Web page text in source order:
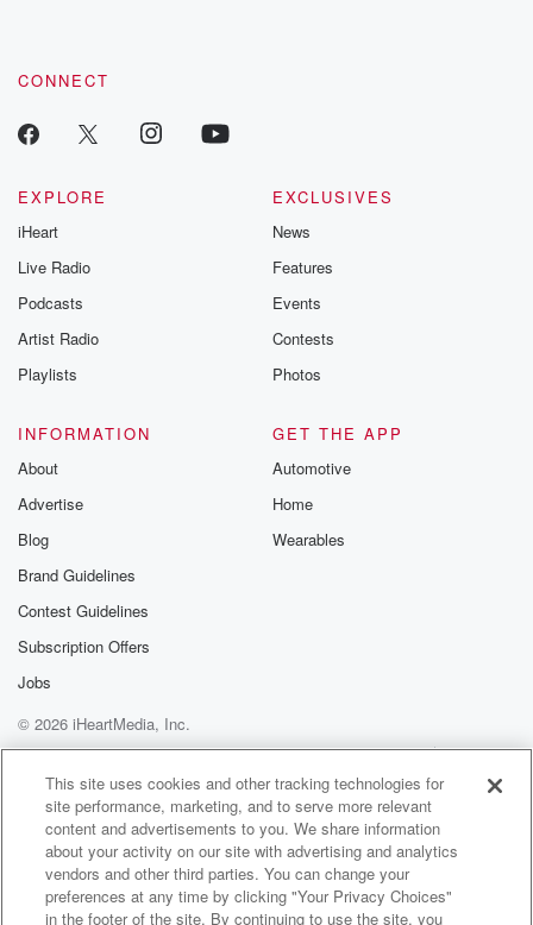
CONNECT
EXPLORE
iHeart
Live Radio
Podcasts
Artist Radio
Playlists
EXCLUSIVES
News
Features
Events
Contests
Photos
INFORMATION
About
Advertise
Blog
Brand Guidelines
Contest Guidelines
Subscription Offers
Jobs
GET THE APP
Automotive
Home
Wearables
© 2026 iHeartMedia, Inc.
Help
Privacy Policy
Your Privacy Choices
Terms of Use
AdChoices
This site uses cookies and other tracking technologies for
site performance, marketing, and to serve more relevant
content and advertisements to you. We share information
about your activity on our site with advertising and analytics
vendors and other third parties. You can change your
preferences at any time by clicking "Your Privacy Choices"
in the footer of the site. By continuing to use the site, you